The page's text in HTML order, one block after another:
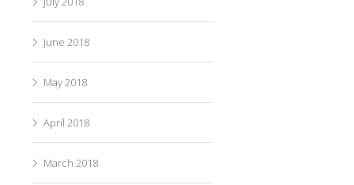
June 2018
May 2018
April 2018
March 2018